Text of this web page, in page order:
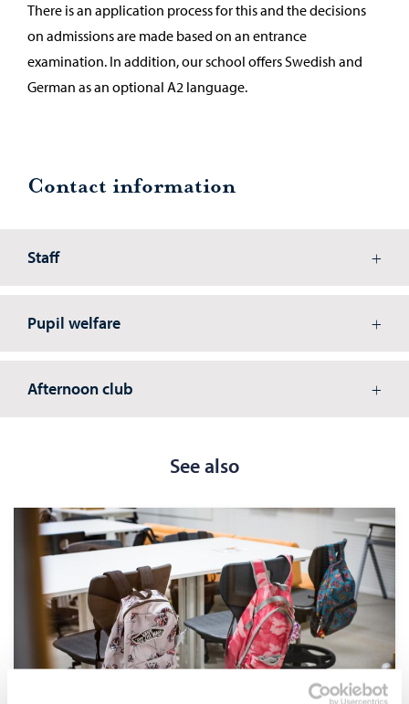
There is an application process for this and the decisions
on admissions are made based on an entrance
examination. In addition, our school offers Swedish and
German as an optional A2 language.
Contact information
Staff
Pupil welfare
Afternoon club
See also